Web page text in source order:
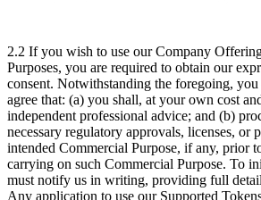
2.2 If you wish to use our Company
Purposes, you are required to obtain our
consent. Notwithstanding the foregoing,
agree that: (a) you shall, at your own cost
independent professional advice; and (b)
necessary regulatory approvals, licenses, or
intended Commercial Purpose, if any, prior
carrying on such Commercial Purpose. To
must notify us in writing, providing full
Any application to use our Supported